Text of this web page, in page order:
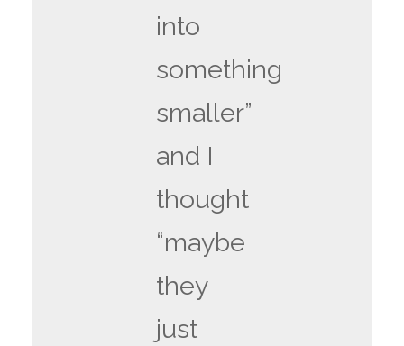
into
something
smaller”
and I
thought
“maybe
they
just